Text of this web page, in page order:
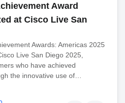
Award
at Cisco Live San
Awards: Americas 2025
Live San Diego 2025,
who have achieved
the innovative use of…